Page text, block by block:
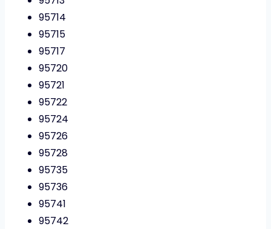
95714
95715
95717
95720
95721
95722
95724
95726
95728
95735
95736
95741
95742